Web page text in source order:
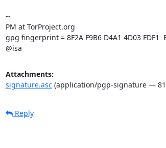
--
PM at TorProject.org
gpg fingerprint = 8F2A F9B6 D4A1 4D03 FDF1
@isa
Attachments:
signature.asc(application/pgp-signature —
Reply